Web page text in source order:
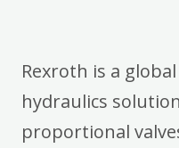
Rexroth is a
hydraulics
proportional